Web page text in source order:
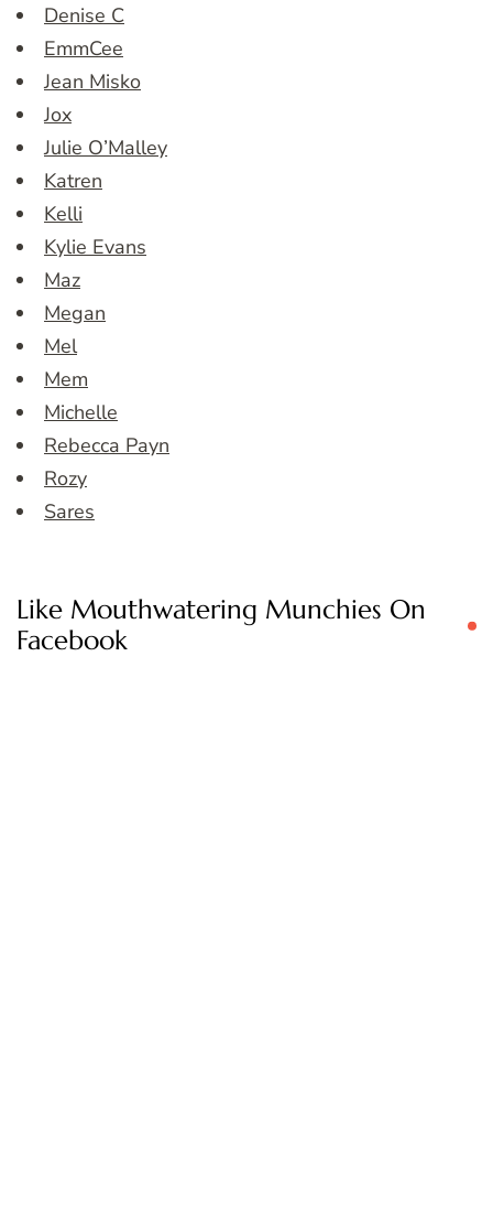
Denise C
EmmCee
Jean Misko
Jox
Julie O’Malley
Katren
Kelli
Kylie Evans
Maz
Megan
Mel
Mem
Michelle
Rebecca Payn
Rozy
Sares
Like Mouthwatering Munchies On
Facebook